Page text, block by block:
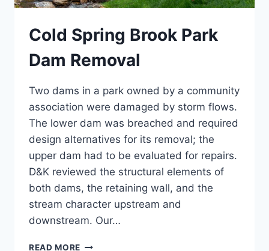
Cold Spring Brook Park
Dam Removal
Two dams in a park owned by a community
association were damaged by storm flows.
The lower dam was breached and required
design alternatives for its removal; the
upper dam had to be evaluated for repairs.
D&K reviewed the structural elements of
both dams, the retaining wall, and the
stream character upstream and
downstream. Our…
READ MORE COLD